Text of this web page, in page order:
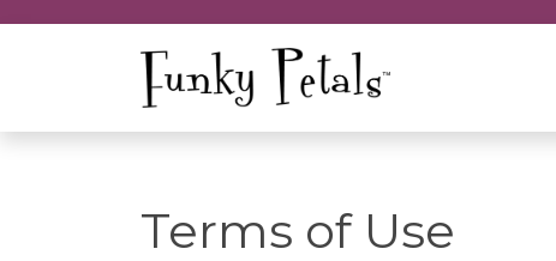
Terms of Use